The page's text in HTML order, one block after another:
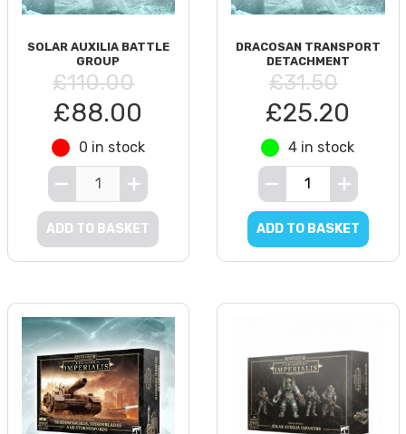
SOLAR AUXILIA BATTLE
GROUP
£110.00
£88.00
0 in stock
ADD TO BASKET
DRACOSAN TRANSPORT
DETACHMENT
£31.50
£25.20
4 in stock
ADD TO BASKET